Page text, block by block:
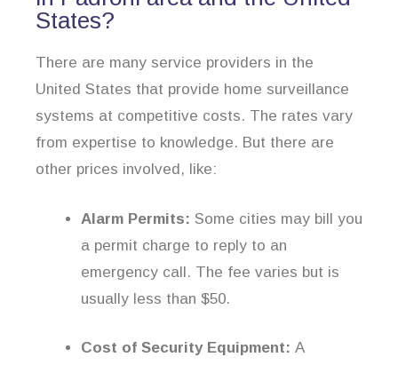
States?
There are many service providers in the
United States that provide home surveillance
systems at competitive costs. The rates vary
from expertise to knowledge. But there are
other prices involved, like:
Alarm Permits: Some cities may bill you
a permit charge to reply to an
emergency call. The fee varies but is
usually less than $50.
Cost of Security Equipment: A